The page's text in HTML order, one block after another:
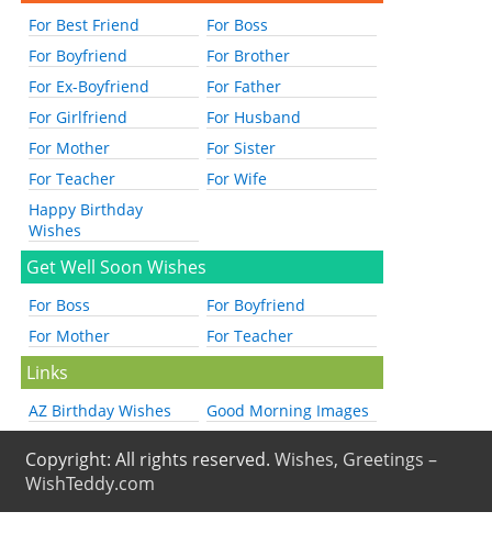
For Best Friend
For Boss
For Boyfriend
For Brother
For Ex-Boyfriend
For Father
For Girlfriend
For Husband
For Mother
For Sister
For Teacher
For Wife
Happy Birthday
Wishes
Get Well Soon Wishes
For Boss
For Boyfriend
For Mother
For Teacher
Links
AZ Birthday Wishes Good Morning Images
Copyright: All rights reserved.Wishes, Greetings –
WishTeddy.com